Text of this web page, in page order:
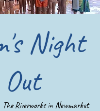
Night
Out
The Riverworks in Newmarket